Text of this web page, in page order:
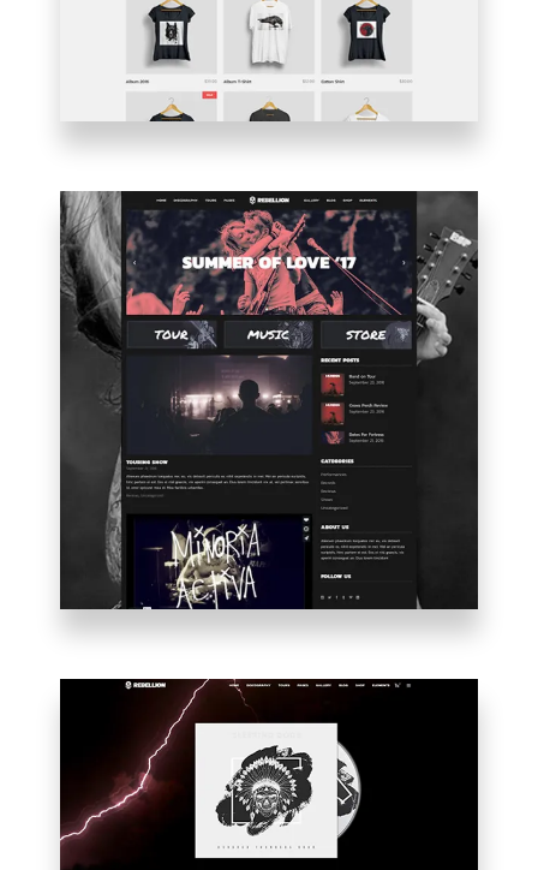
BLOG
HOME
ALBUM